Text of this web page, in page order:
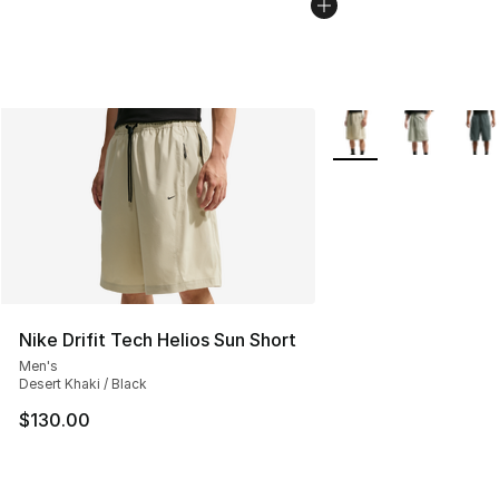
Nike Drifit Tech Helios Sun Short
Men's
Desert Khaki / Black
$130.00
More Colors